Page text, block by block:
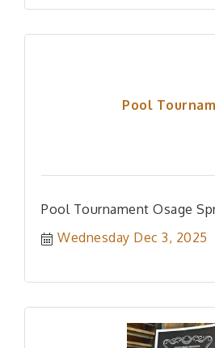
Pool
Pool Tournament Osage
Wednesday Dec 3, 2025